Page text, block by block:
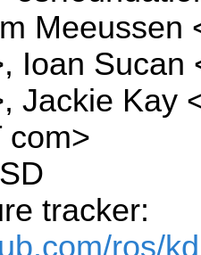
Meeussen
Ioan Sucan
Jackie Kay
com>
tracker:
ros/